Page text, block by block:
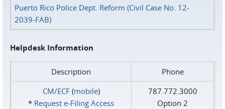
Puerto Rico Police Dept. Reform (Civil Case No. 12-
2039-FAB)
Helpdesk Information
Description
Phone
CM/ECF(mobile)
* Request e‑Filing Access
787.772.3000
Option 2